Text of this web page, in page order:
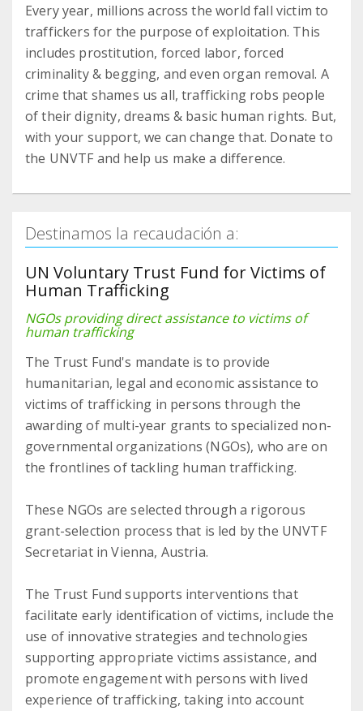
Every year, millions across the world fall victim to
traffickers for the purpose of exploitation. This
includes prostitution, forced labor, forced
criminality & begging, and even organ removal. A
crime that shames us all, trafficking robs people
of their dignity, dreams & basic human rights. But,
with your support, we can change that. Donate to
the UNVTF and help us make a difference.
Destinamos la recaudación a:
UN Voluntary Trust Fund for Victims of
Human Trafficking
NGOs providing direct assistance to victims of
human trafficking
The Trust Fund's mandate is to provide
humanitarian, legal and economic assistance to
victims of trafficking in persons through the
awarding of multi-year grants to specialized non-
governmental organizations (NGOs), who are on
the frontlines of tackling human trafficking.
These NGOs are selected through a rigorous
grant-selection process that is led by the UNVTF
Secretariat in Vienna, Austria.
The Trust Fund supports interventions that
facilitate early identification of victims, include the
use of innovative strategies and technologies
supporting appropriate victims assistance, and
promote engagement with persons with lived
experience of trafficking, taking into account